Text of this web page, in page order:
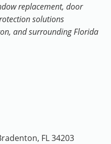
replacement, door
solutions
and surrounding Florida
FL 34203